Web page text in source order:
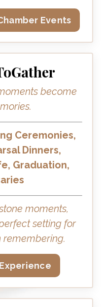
Events
become
Ceremonies,
Dinners,
Graduation,
moments,
setting for